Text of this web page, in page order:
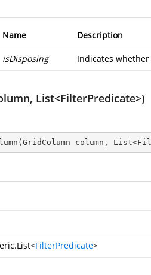
Name Description
isDisposing Indicates
List<FilterPredicate>)
( GridColumn column,
<FilterPredicate>